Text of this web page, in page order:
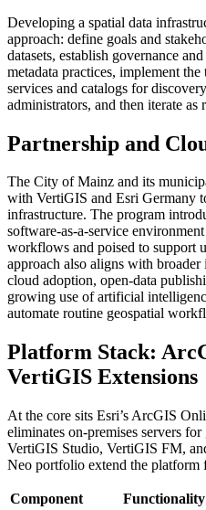
Developing a spatial data
approach: define goals and
datasets, establish governance
metadata practices, implement
services and catalogs for
administrators, and then iterate as
Partnership and
The City of Mainz and its
with VertiGIS and Esri Germany
infrastructure. The program
software-as-a-service
workflows and poised to support
approach also aligns with
cloud adoption, open-data
growing use of artificial
automate routine geospatial
Platform Stack:
VertiGIS Extensions
At the core sits Esri’s ArcGIS
eliminates on-premises servers
VertiGIS Studio, VertiGIS FM,
Neo portfolio extend the
Component Functionality